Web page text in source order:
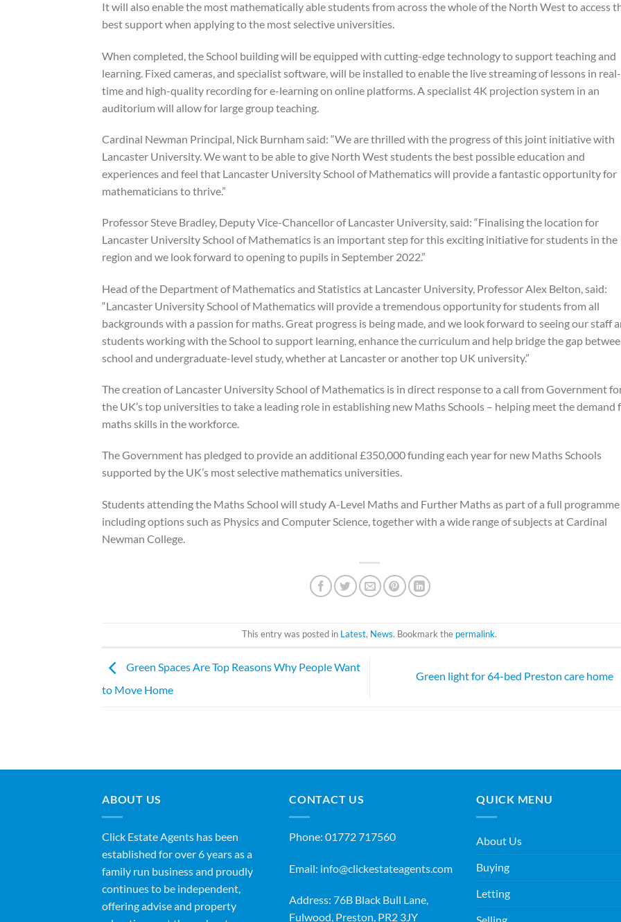
It will also enable the most mathematically able students from across the whole of the North West to access
best support when applying to the most selective universities.
When completed, the School building will be equipped with cutting-edge technology to support teaching and
learning. Fixed cameras, and specialist software, will be installed to enable the live streaming of lessons in real-
time and high-quality recording for e-learning on online platforms. A specialist 4K projection system in an
auditorium will allow for large group teaching.
Cardinal Newman Principal, Nick Burnham said: “We are thrilled with the progress of this joint initiative with
Lancaster University. We want to be able to give North West students the best possible education and
experiences and feel that Lancaster University School of Mathematics will provide a fantastic opportunity for
mathematicians to thrive.”
Professor Steve Bradley, Deputy Vice-Chancellor of Lancaster University, said: “Finalising the location for
Lancaster University School of Mathematics is an important step for this exciting initiative for students in the
region and we look forward to opening to pupils in September 2022.”
Head of the Department of Mathematics and Statistics at Lancaster University, Professor Alex Belton, said:
“Lancaster University School of Mathematics will provide a tremendous opportunity for students from all
backgrounds with a passion for maths. Great progress is being made, and we look forward to seeing our staff
students working with the School to support learning, enhance the curriculum and help bridge the gap
school and undergraduate-level study, whether at Lancaster or another top UK university.”
The creation of Lancaster University School of Mathematics is in direct response to a call from Government
the UK’s top universities to take a leading role in establishing new Maths Schools – helping meet the demand
maths skills in the workforce.
The Government has pledged to provide an additional £350,000 funding each year for new Maths Schools
supported by the UK’s most selective mathematics universities.
Students attending the Maths School will study A-Level Maths and Further Maths as part of a full programme
including options such as Physics and Computer Science, together with a wide range of subjects at Cardinal
Newman College.
This entry was posted in Latest, News. Bookmark the permalink.
Green Spaces Are Top Reasons Why People Want
to Move Home
Green light for 64-bed Preston care home
ABOUT US
Click Estate Agents has been
established for over 6 years as a
family run business and proudly
continues to be independent,
offering advise and property
CONTACT US
Phone: 01772 717560
Email: info@clickestateagents.com
Address: 76B Black Bull Lane,
Fulwood, Preston, PR2 3JY
QUICK MENU
About Us
Buying
Letting